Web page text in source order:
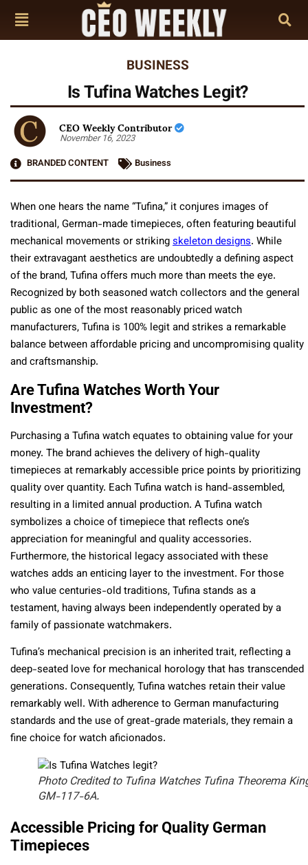
BUSINESS
Is Tufina Watches Legit?
CEO Weekly Contributor
November 16, 2023
BRANDED CONTENT
Business
When one hears the name “Tufina,” it conjures images of
traditional, German-made timepieces, often featuring beautiful
mechanical movements or strikingskeleton designs. While
their extravagant aesthetics are undoubtedly a defining aspect
of the brand, Tufina offers much more than meets the eye.
Recognized by both seasoned watch collectors and the general
public as one of the most reasonably priced watch
manufacturers, Tufina is 100% legit and strikes a remarkable
balance between affordable pricing and uncompromising quality
and craftsmanship.
Are Tufina Watches Worth Your
Investment?
Purchasing a Tufina watch equates to obtaining value for your
money. The brand achieves the delivery of high-quality
timepieces at remarkably accessible price points by prioritizing
quality over quantity. Each Tufina watch is hand-assembled,
resulting in a limited annual production. A Tufina watch
symbolizes a choice of timepiece that reflects one’s
appreciation for meaningful and quality accessories.
Furthermore, the historical legacy associated with these
watches adds an enticing layer to the investment. For those
who value centuries-old traditions, Tufina stands as a
testament, having always been independently operated by a
family of passionate watchmakers.
Tufina’s mechanical precision is an inherited trait, reflecting a
deep-seated love for mechanical horology that has transcended
generations. Consequently, Tufina watches retain their value
remarkably well. With adherence to German manufacturing
standards and the use of great-grade materials, they remain a
fine choice for watch aficionados.
Photo Credited to Tufina Watches Tufina Theorema
GM-117-6A.
Accessible Pricing for Quality German
Timepieces